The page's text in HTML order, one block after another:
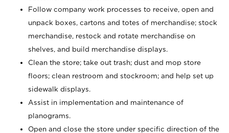
Follow company work processes to receive, open and
unpack boxes, cartons and totes of merchandise; stock
merchandise, restock and rotate merchandise on
shelves, and build merchandise displays.
Clean the store; take out trash; dust and mop store
floors; clean restroom and stockroom; and help set up
sidewalk displays.
Assist in implementation and maintenance of
planograms.
Open and close the store under specific direction of the